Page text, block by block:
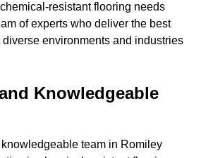
resistant flooring needs
of experts who deliver the best
environments and industries
Knowledgeable
team in Romiley